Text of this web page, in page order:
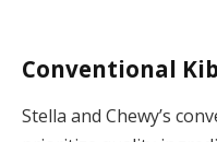
Conventional
Stella and Chewy’s